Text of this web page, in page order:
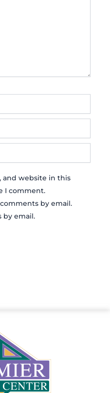
and website in this
I comment.
by email.
by email.